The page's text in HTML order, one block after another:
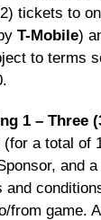
tickets to
T-Mobile)
to terms
1 – Three
(for a total of
and
and
from game.